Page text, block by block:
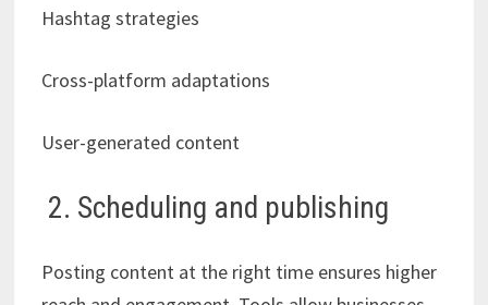
Hashtag strategies
Cross-platform adaptations
User-generated content
2. Scheduling and publishing
Posting content at the right time ensures higher